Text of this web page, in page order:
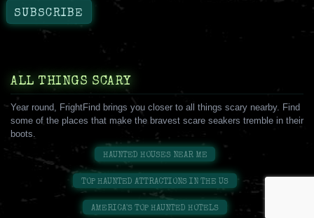
ALL THINGS SCARY
Year round, FrightFind brings you closer to all things scary nearby. Find
some of the places that make the bravest scare seakers tremble in their
boots.
HAUNTED HOUSES NEAR ME
TOP HAUNTED ATTRACTIONS IN THE US
AMERICA'S TOP HAUNTED HOTELS